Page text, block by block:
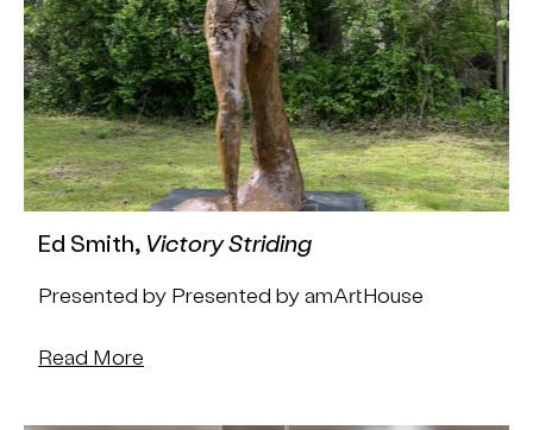
Ed Smith, Victory Striding
Presented by Presented by amArtHouse
Read More